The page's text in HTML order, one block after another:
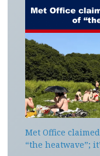
Met Office
“the heatwave”;